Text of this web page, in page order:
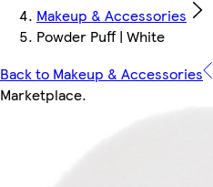
Makeup & Accessories
Powder Puff | White
Back to Makeup & Accessories
Marketplace.